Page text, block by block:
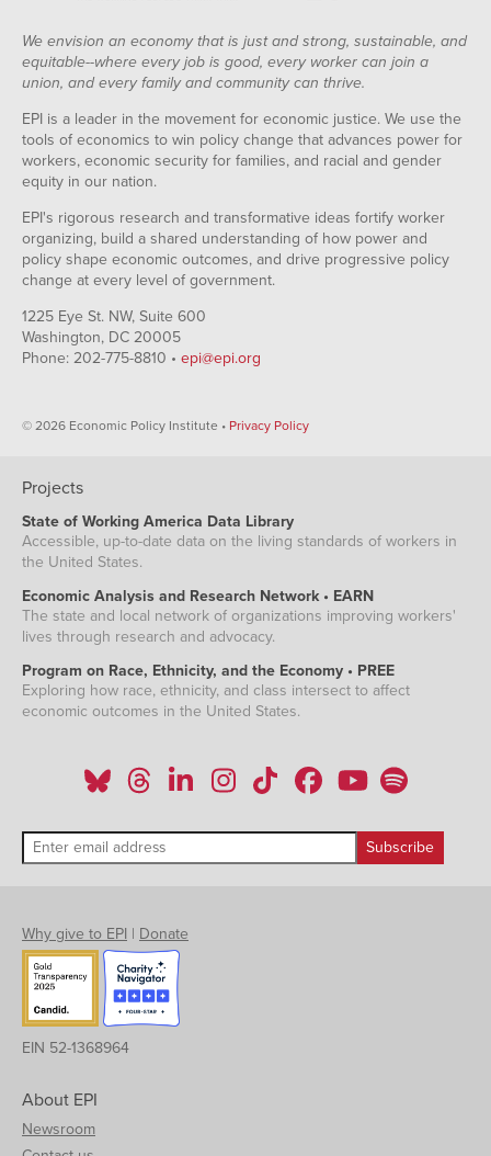
We envision an economy that is just and strong, sustainable, and
equitable--where every job is good, every worker can join a
union, and every family and community can thrive.
EPI is a leader in the movement for economic justice. We use the
tools of economics to win policy change that advances power for
workers, economic security for families, and racial and gender
equity in our nation.
EPI's rigorous research and transformative ideas fortify worker
organizing, build a shared understanding of how power and
policy shape economic outcomes, and drive progressive policy
change at every level of government.
1225 Eye St. NW, Suite 600
Washington, DC 20005
Phone: 202-775-8810 • epi@epi.org
© 2026 Economic Policy Institute • Privacy Policy
Projects
State of Working America Data Library
Accessible, up-to-date data on the living standards of workers in
the United States.
Economic Analysis and Research Network • EARN
The state and local network of organizations improving workers'
lives through research and advocacy.
Program on Race, Ethnicity, and the Economy • PREE
Exploring how race, ethnicity, and class intersect to affect
economic outcomes in the United States.
Why give to EPI | Donate
EIN 52-1368964
About EPI
Newsroom